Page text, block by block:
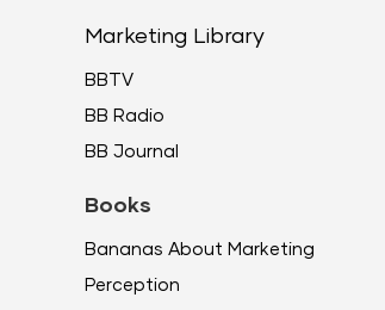
Marketing Library
BBTV
BB Radio
BB Journal
Books
Bananas About Marketing
Perception